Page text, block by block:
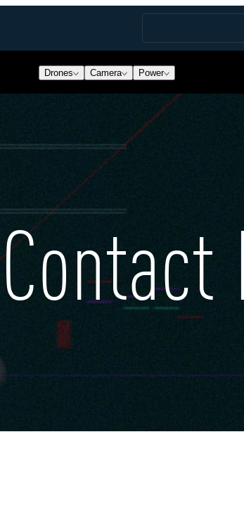
Drones Camera Power
Contact